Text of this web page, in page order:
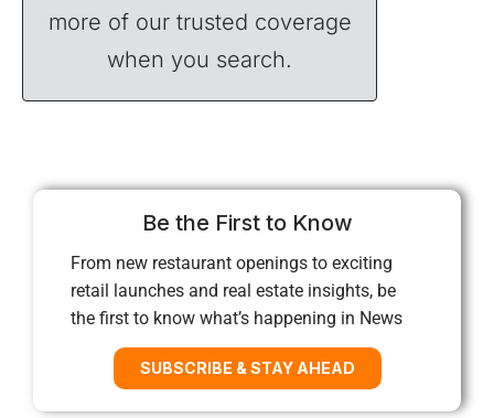
more of our trusted coverage
when you search.
Be the First to Know
From new restaurant openings to exciting
retail launches and real estate insights, be
the first to know what’s happening in News
SUBSCRIBE & STAY AHEAD